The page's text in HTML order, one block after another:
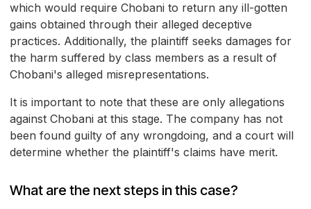
which would require Chobani to return any ill-gotten
gains obtained through their alleged deceptive
practices. Additionally, the plaintiff seeks damages for
the harm suffered by class members as a result of
Chobani's alleged misrepresentations.
It is important to note that these are only allegations
against Chobani at this stage. The company has not
been found guilty of any wrongdoing, and a court will
determine whether the plaintiff's claims have merit.
What are the next steps in this case?